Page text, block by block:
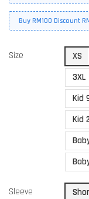
Buy RM100 Discount
Size XS
3XL
Kid
Kid
Sleeve